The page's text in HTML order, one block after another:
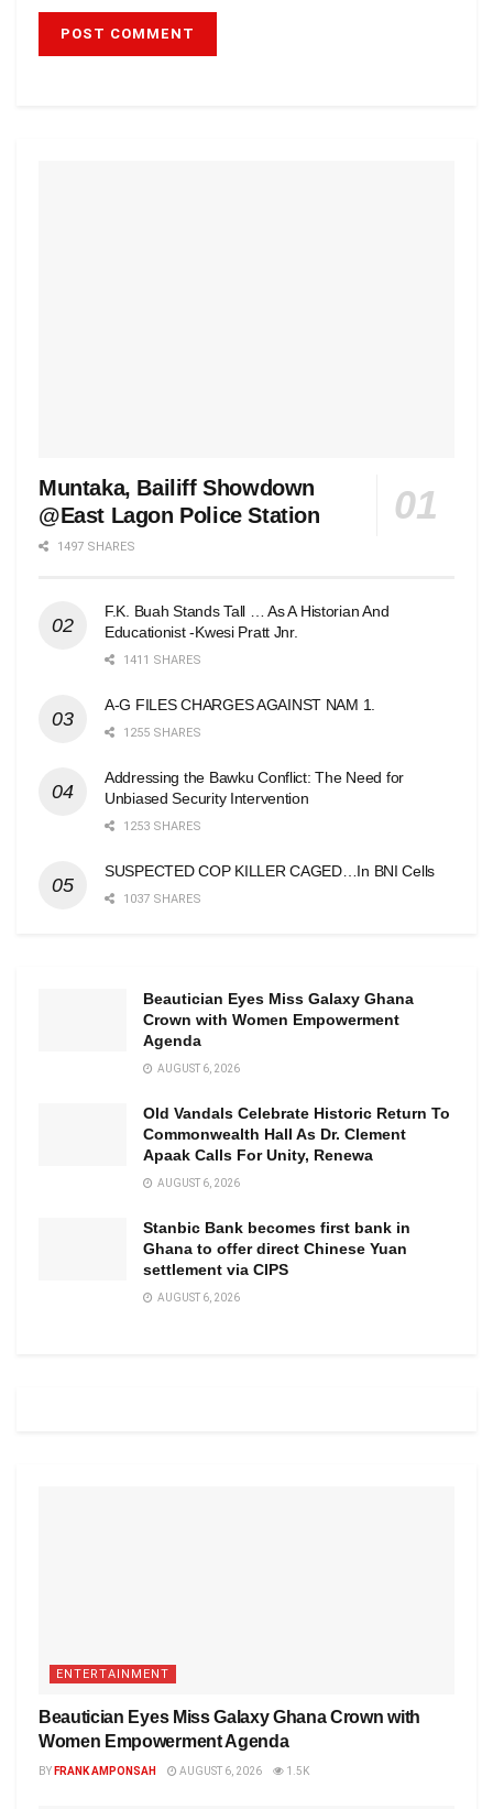
Muntaka, Bailiff Showdown
@East Lagon Police Station
1497 SHARES
F.K. Buah Stands Tall … As A Historian And
Educationist -Kwesi Pratt Jnr.
1411 SHARES
A-G FILES CHARGES AGAINST NAM 1.
1255 SHARES
Addressing the Bawku Conflict: The Need for
Unbiased Security Intervention
1253 SHARES
SUSPECTED COP KILLER CAGED…In BNI Cells
1037 SHARES
Beautician Eyes Miss Galaxy Ghana
Crown with Women Empowerment
Agenda
AUGUST 6, 2026
Old Vandals Celebrate Historic Return To
Commonwealth Hall As Dr. Clement
Apaak Calls For Unity, Renewa
AUGUST 6, 2026
Stanbic Bank becomes first bank in
Ghana to offer direct Chinese Yuan
settlement via CIPS
AUGUST 6, 2026
ENTERTAINMENT
Beautician Eyes Miss Galaxy Ghana Crown with
Women Empowerment Agenda
BY FRANK AMPONSAH AUGUST 6, 2026 1.5K